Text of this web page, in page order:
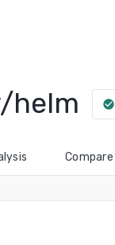
helm check_circle
Compare